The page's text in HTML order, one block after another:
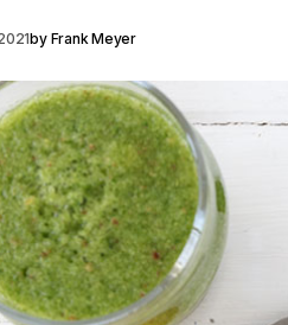
by Frank Meyer